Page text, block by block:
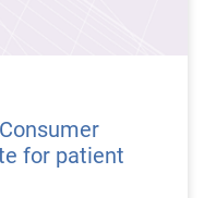
for patient